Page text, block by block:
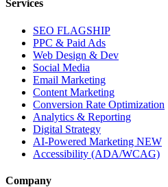
Services
SEO FLAGSHIP
PPC & Paid Ads
Web Design & Dev
Social Media
Email Marketing
Content Marketing
Conversion Rate Optimization
Analytics & Reporting
Digital Strategy
AI-Powered Marketing NEW
Accessibility (ADA/WCAG)
Company